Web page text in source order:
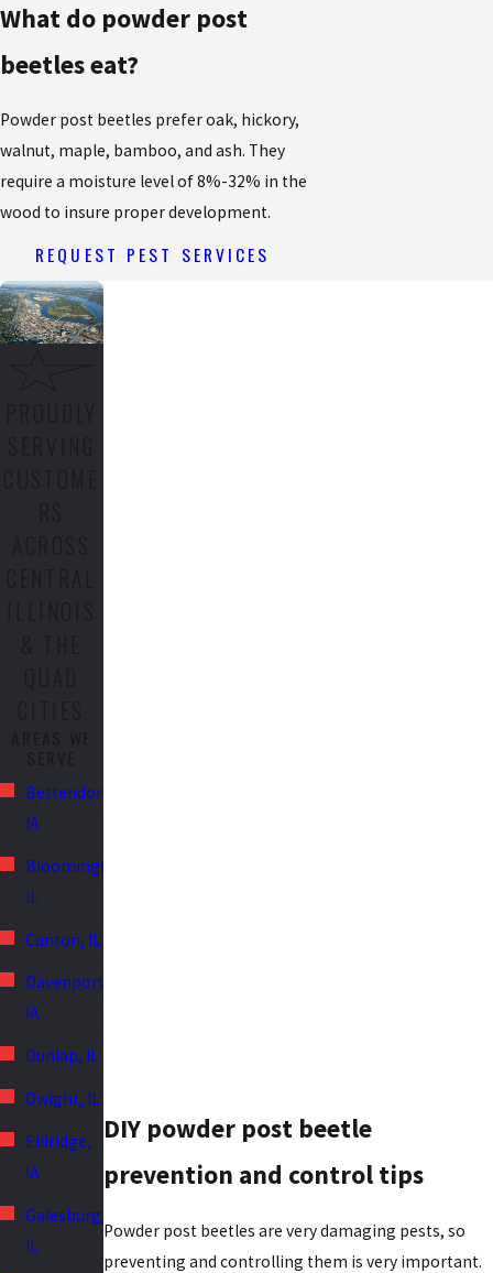
What do powder post
beetles eat?
Powder post beetles prefer oak, hickory,
walnut, maple, bamboo, and ash. They
require a moisture level of 8%-32% in the
wood to insure proper development.
REQUEST PEST SERVICES
Bettendorf,
IA
Bloomington,
IL
Canton, IL
Davenport,
IA
Dunlap, IL
Dwight, IL
Eldridge,
IA
Galesburg,
IL
DIY powder post beetle
prevention and control tips
Powder post beetles are very damaging pests, so
preventing and controlling them is very important.